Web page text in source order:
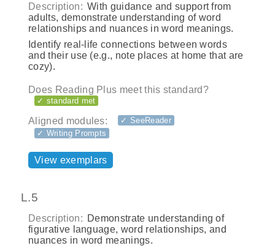
Description: With guidance and support from
adults, demonstrate understanding of word
relationships and nuances in word meanings.
Identify real‐life connections between words
and their use (e.g., note places at home that are
cozy).
Does Reading Plus meet this standard?
✓ standard met
Aligned modules:
✓ SeeReader
✓ Writing Prompts
View exemplars
L.5
Description: Demonstrate understanding of
figurative language, word relationships, and
nuances in word meanings.